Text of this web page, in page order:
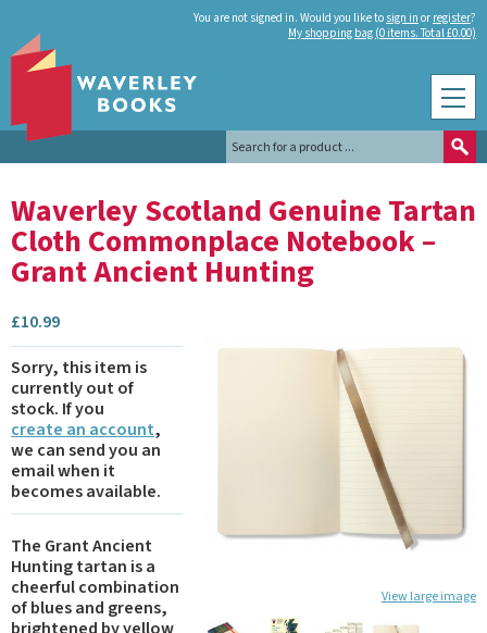
You are not signed in. Would you like to sign in or register?
My shopping bag (0 items. Total £0.00)
Waverley Scotland Genuine Tartan
Cloth Commonplace Notebook –
Grant Ancient Hunting
View large image
£10.99
Sorry, this item is
currently out of
stock. If you
create an account,
we can send you an
email when it
becomes available.
The Grant Ancient
Hunting tartan is a
cheerful combination
of blues and greens,